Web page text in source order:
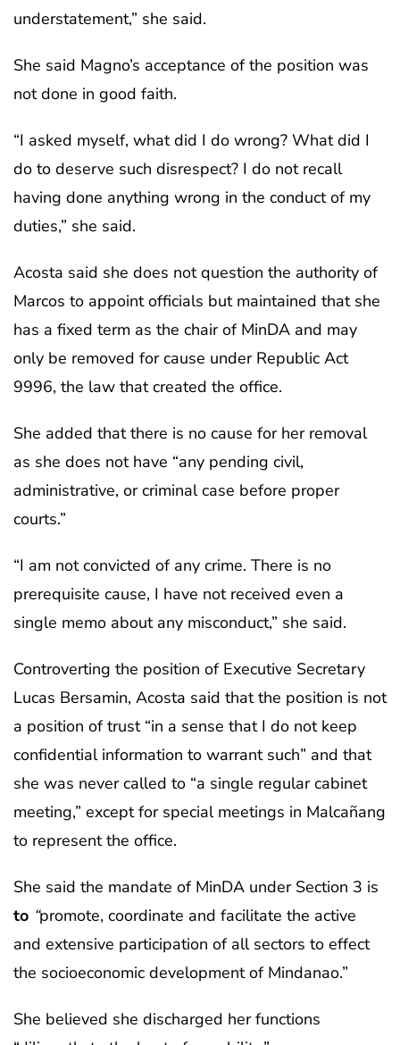
understatement,” she said.
She said Magno’s acceptance of the position was
not done in good faith.
“I asked myself, what did I do wrong? What did I
do to deserve such disrespect? I do not recall
having done anything wrong in the conduct of my
duties,” she said.
Acosta said she does not question the authority of
Marcos to appoint officials but maintained that she
has a fixed term as the chair of MinDA and may
only be removed for cause under Republic Act
9996, the law that created the office.
She added that there is no cause for her removal
as she does not have “any pending civil,
administrative, or criminal case before proper
courts.”
“I am not convicted of any crime. There is no
prerequisite cause, I have not received even a
single memo about any misconduct,” she said.
Controverting the position of Executive Secretary
Lucas Bersamin, Acosta said that the position is not
a position of trust “in a sense that I do not keep
confidential information to warrant such” and that
she was never called to “a single regular cabinet
meeting,” except for special meetings in Malcañang
to represent the office.
She said the mandate of MinDA under Section 3 is
to “promote, coordinate and facilitate the active
and extensive participation of all sectors to effect
the socioeconomic development of Mindanao.”
She believed she discharged her functions